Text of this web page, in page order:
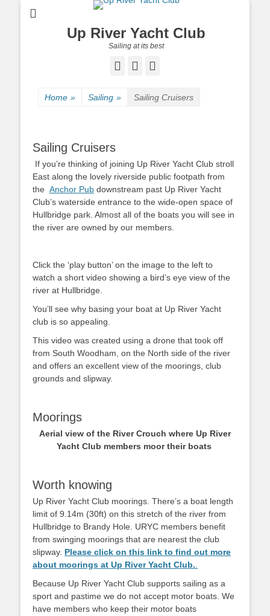
Up River Yacht Club
Sailing at its best
Facebook
Twitter
Home » Sailing » Sailing Cruisers
Sailing Cruisers
If you’re thinking of joining Up River Yacht Club stroll
East along the lovely riverside public footpath from
the Anchor Pub downstream past Up River Yacht
Club’s waterside entrance to the wide-open space of
Hullbridge park. Almost all of the boats you will see in
the river are owned by our members.
Click the ‘play button’ on the image to the left to
watch a short video showing a bird’s eye view of the
river at Hullbridge.
You’ll see why basing your boat at Up River Yacht
club is so appealing.
This video was created using a drone that took off
from South Woodham, on the North side of the river
and offers an excellent view of the moorings, club
grounds and slipway.
Moorings
Aerial view of the River Crouch where Up River
Yacht Club members moor their boats
Worth knowing
Up River Yacht Club moorings. There’s a boat length
limit of 9.14m (30ft) on this stretch of the river from
Hullbridge to Brandy Hole. URYC members benefit
from swinging moorings that are nearest the club
slipway. Please click on this link to find out more
about moorings at Up River Yacht Club.
Because Up River Yacht Club supports sailing as a
sport and pastime we do not accept motor boats. We
have members who keep their motor boats